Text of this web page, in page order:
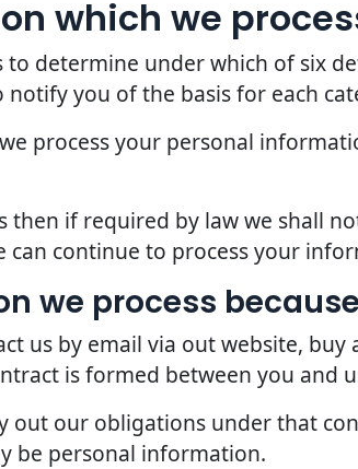
which we
to determine under which of six
you of the basis for each
process your personal
then if required by law we shall
can continue to process your
we process
us by email via out website,
is formed between you and
out our obligations under that
be personal information.